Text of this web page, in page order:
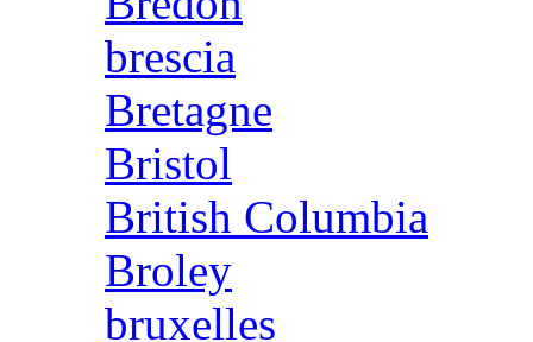
brescia
Bretagne
Bristol
British Columbia
Broley
bruxelles